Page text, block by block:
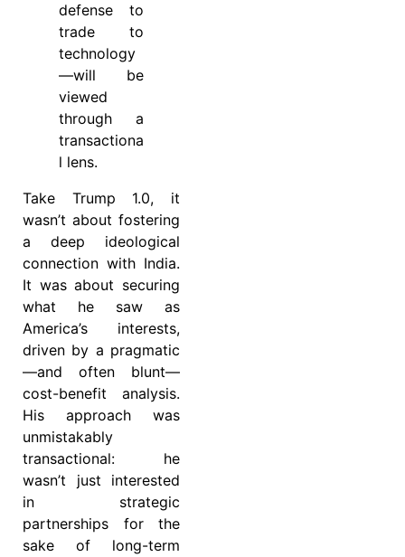
defense to
trade to
technology
—will be
viewed
through a
transactiona
l lens.
Take Trump 1.0, it
wasn’t about fostering
a deep ideological
connection with India.
It was about securing
what he saw as
America’s interests,
driven by a pragmatic
—and often blunt—
cost-benefit analysis.
His approach was
unmistakably
transactional: he
wasn’t just interested
in strategic
partnerships for the
sake of long-term